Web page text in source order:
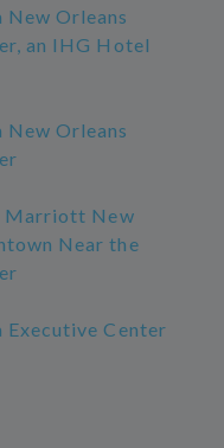
New Orleans
an IHG Hotel
New Orleans
Marriott New
Near the
Executive Center